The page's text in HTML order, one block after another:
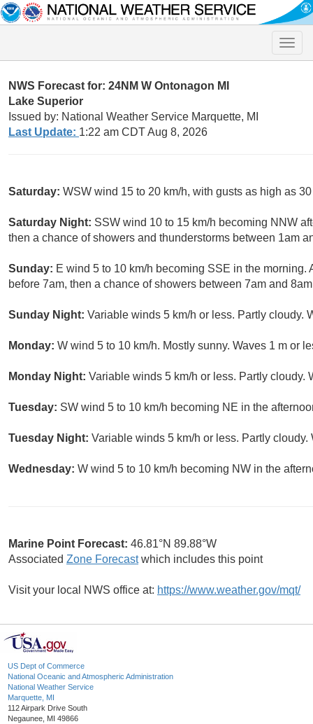
Toggle
NWS Forecast for: 24NM W Ontonagon MI
Lake Superior
Issued by: National Weather Service Marquette, MI
Last Update: 1:22 am CDT Aug 8, 2026
Saturday: WSW wind 15 to 20 km/h, with gusts as high as
Saturday Night: SSW wind 10 to 15 km/h becoming NNW
then a chance of showers and thunderstorms between 1am
Sunday: E wind 5 to 10 km/h becoming SSE in the
before 7am, then a chance of showers between 7am and
Sunday Night: Variable winds 5 km/h or less. Partly cloudy.
Monday: W wind 5 to 10 km/h. Mostly sunny. Waves 1 m or
Monday Night: Variable winds 5 km/h or less. Partly cloudy.
Tuesday: SW wind 5 to 10 km/h becoming NE in the
Tuesday Night: Variable winds 5 km/h or less. Partly cloudy.
Wednesday: W wind 5 to 10 km/h becoming NW in the
Marine Point Forecast: 46.81°N 89.88°W
Associated Zone Forecastwhich includes this point
Visit your local NWS office at: https://www.weather.gov/mqt/
US Dept of Commerce
National Oceanic and Atmospheric Administration
National Weather Service
Marquette, MI
112 Airpark Drive South
Negaunee, MI 49866